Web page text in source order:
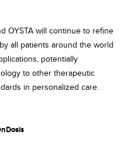
OYSTA will continue to refine
all patients around the world
potentially
to other therapeutic
in personalized care.